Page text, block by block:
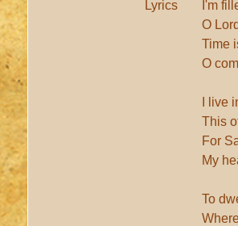
Lyrics
I'm
O
Time
O
I live
This
For
My
To